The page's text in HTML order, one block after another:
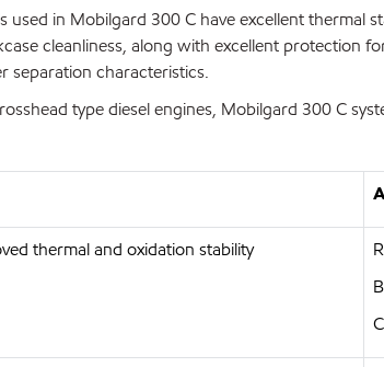
used in Mobilgard 300 C have excellent
cleanliness, along with excellent
separation characteristics.
type diesel engines, Mobilgard 300 C
thermal and oxidation stability